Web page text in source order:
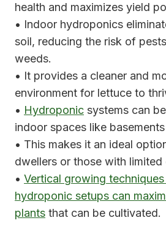
health and maximizes yield
• Indoor hydroponics
soil, reducing the risk of
weeds.
• It provides a cleaner and
environment for lettuce to
• Hydroponic systems can
indoor spaces like
• This makes it an ideal
dwellers or those with
• Vertical growing
hydroponic setups can
plants that can be cultivated.